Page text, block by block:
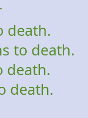
death.
to death.
death.
death.